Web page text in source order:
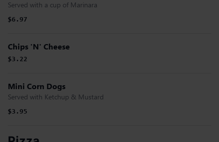
Served with a cup of Marinara
$6.97
Chips 'N' Cheese
$3.22
Mini Corn Dogs
Served with Ketchup & Mustard
$3.95